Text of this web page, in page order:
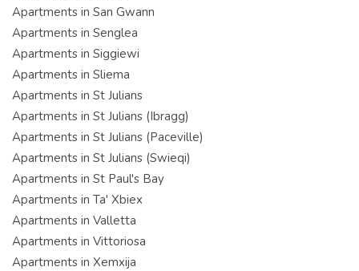
Apartments in San Gwann
Apartments in Senglea
Apartments in Siggiewi
Apartments in Sliema
Apartments in St Julians
Apartments in St Julians (Ibragg)
Apartments in St Julians (Paceville)
Apartments in St Julians (Swieqi)
Apartments in St Paul's Bay
Apartments in Ta' Xbiex
Apartments in Valletta
Apartments in Vittoriosa
Apartments in Xemxija